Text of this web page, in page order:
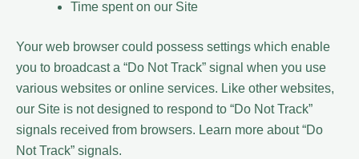
Time spent on our Site
Your web browser could possess settings which enable
you to broadcast a “Do Not Track” signal when you use
various websites or online services. Like other websites,
our Site is not designed to respond to “Do Not Track”
signals received from browsers. Learn more about “Do
Not Track” signals.